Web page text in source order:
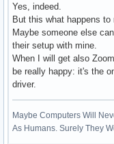
HEVC_MAIN
AV1_MAIN
AV1_HIGH
Yes, indeed.
But this what happens to
Maybe someone else
their setup with mine.
When I will get also
be really happy: it's the
driver.
Maybe Computers Will
As Humans. Surely They